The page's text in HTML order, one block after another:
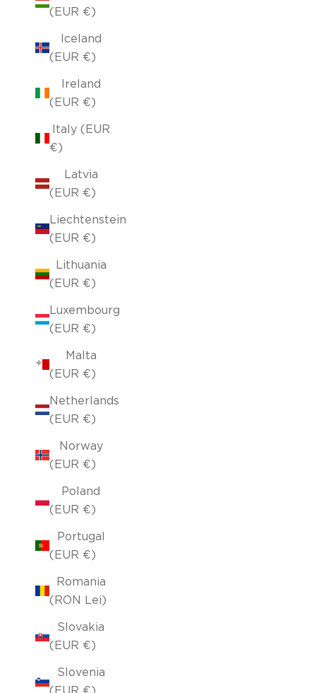
(EUR €)
Iceland
(EUR €)
Ireland
(EUR €)
Italy (EUR
€)
Latvia
(EUR €)
Liechtenstein
(EUR €)
Lithuania
(EUR €)
Luxembourg
(EUR €)
Malta
(EUR €)
Netherlands
(EUR €)
Norway
(EUR €)
Poland
(EUR €)
Portugal
(EUR €)
Romania
(RON Lei)
Slovakia
(EUR €)
Slovenia
(EUR €)